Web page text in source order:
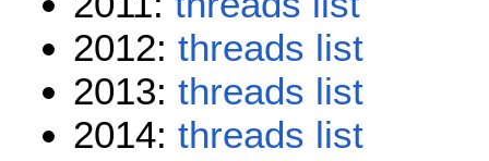
2012: threads list
2013: threads list
2014: threads list